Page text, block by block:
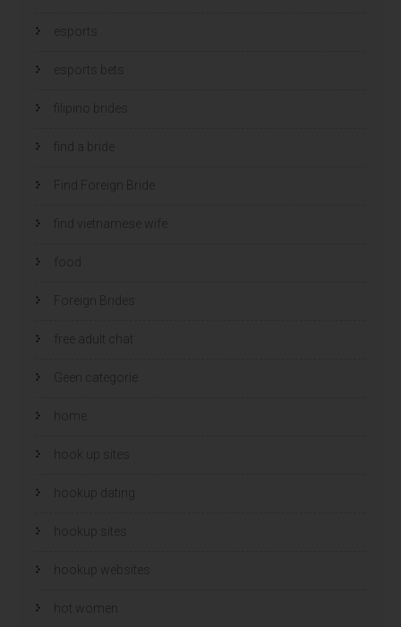
esports
esports bets
filipino brides
find a bride
Find Foreign Bride
find vietnamese wife
Foreign Brides
free adult chat
Geen categorie
home
hook up sites
hookup dating
hookup sites
hookup websites
hot women